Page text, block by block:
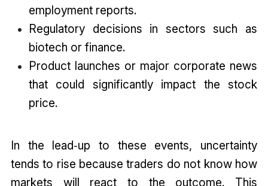
employment reports.
Regulatory decisions in sectors such as
biotech or finance.
Product launches or major corporate news
that could significantly impact the stock
price.
In the lead‑up to these events, uncertainty
tends to rise because traders do not know how
markets will react to the outcome. This